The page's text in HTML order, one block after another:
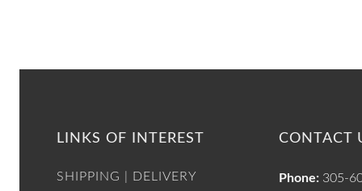
LINKS OF INTEREST
SHIPPING | DELIVERY
CONTACT
Phone: 305-